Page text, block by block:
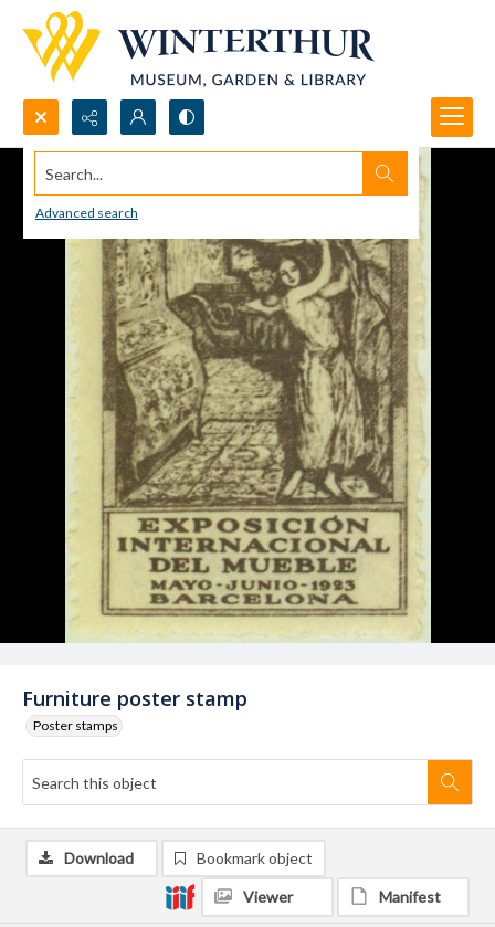
Search...
Advanced search
Furniture poster stamp
Poster stamps
Download Bookmark object
Viewer Manifest